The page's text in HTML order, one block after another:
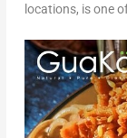
locations, is one